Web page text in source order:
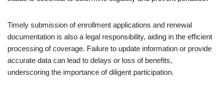
Timely submission of enrollment applications and renewal
documentation is also a legal responsibility, aiding in the efficient
processing of coverage. Failure to update information or provide
accurate data can lead to delays or loss of benefits,
underscoring the importance of diligent participation.